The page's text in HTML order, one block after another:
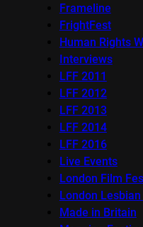
Frameline
FrightFest
Human Rights
Interviews
LFF 2011
LFF 2012
LFF 2013
LFF 2014
LFF 2016
Live Events
London Film
London
Made in Britain